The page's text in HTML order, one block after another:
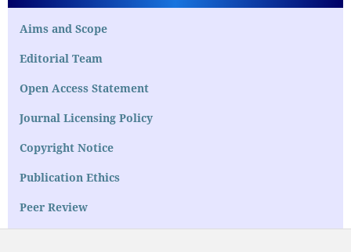
Aims and Scope
Editorial Team
Open Access Statement
Journal Licensing Policy
Copyright Notice
Publication Ethics
Peer Review